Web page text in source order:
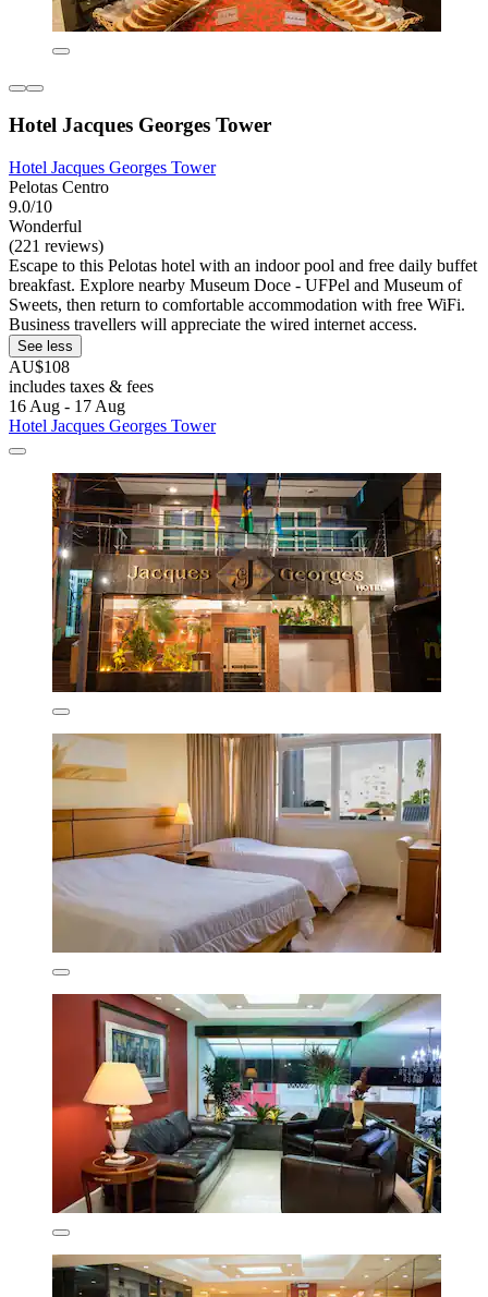
Hotel Jacques Georges Tower
Hotel Jacques Georges Tower
Pelotas Centro
9.0/10
Wonderful
(221 reviews)
Escape to this Pelotas hotel with an indoor pool and free daily buffet
breakfast. Explore nearby Museum Doce - UFPel and Museum of
Sweets, then return to comfortable accommodation with free WiFi.
Business travellers will appreciate the wired internet access.
See less
AU$108
includes taxes & fees
16 Aug - 17 Aug
Hotel Jacques Georges Tower